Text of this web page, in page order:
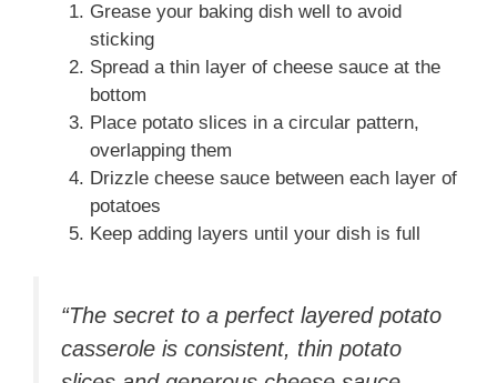
Grease your baking dish well to avoid
sticking
Spread a thin layer of cheese sauce at the
bottom
Place potato slices in a circular pattern,
overlapping them
Drizzle cheese sauce between each layer of
potatoes
Keep adding layers until your dish is full
“The secret to a perfect layered potato
casserole is consistent, thin potato